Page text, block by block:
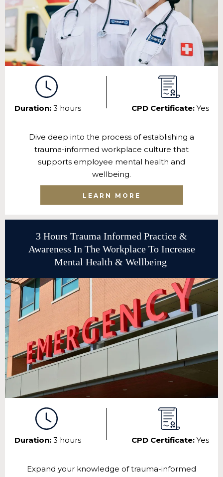
Duration: 3 hours CPD Certificate: Yes
Dive deep into the process of establishing a
trauma-informed workplace culture that
supports employee mental health and
wellbeing.
LEARN MORE
3 Hours Trauma Informed Practice &
Awareness In The Workplace To Increase
Mental Health & Wellbeing
Duration: 3 hours CPD Certificate: Yes
Expand your knowledge of trauma-informed